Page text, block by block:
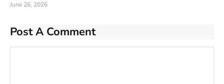
June 26, 2026
Post A Comment